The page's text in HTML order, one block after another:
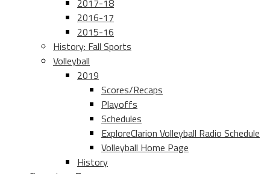
2017-18
2016-17
2015-16
History: Fall Sports
Volleyball
2019
Scores/Recaps
Playoffs
Schedules
ExploreClarion Volleyball Radio Schedule
Volleyball Home Page
History